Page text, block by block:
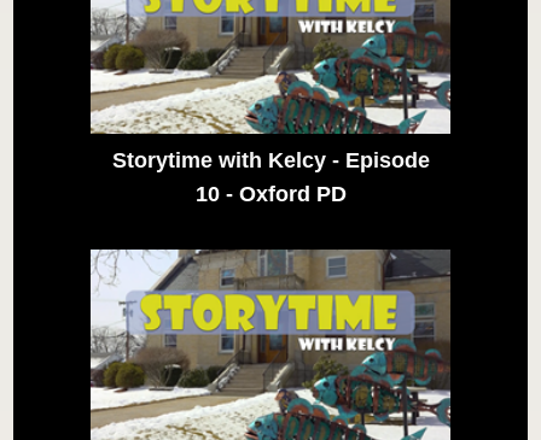
Storytime with Kelcy - Episode
10 - Oxford PD